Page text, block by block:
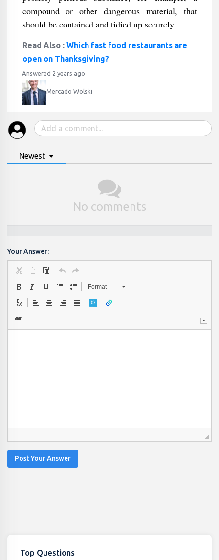
compound or other dangerous material, that
should be contained and tidied up securely.
Read Also : Which fast food restaurants are
open on Thanksgiving?
Answered 2 years ago
Mercado Wolski
Newest
No comments
Your Answer:
Format
Post Your Answer
Top Questions